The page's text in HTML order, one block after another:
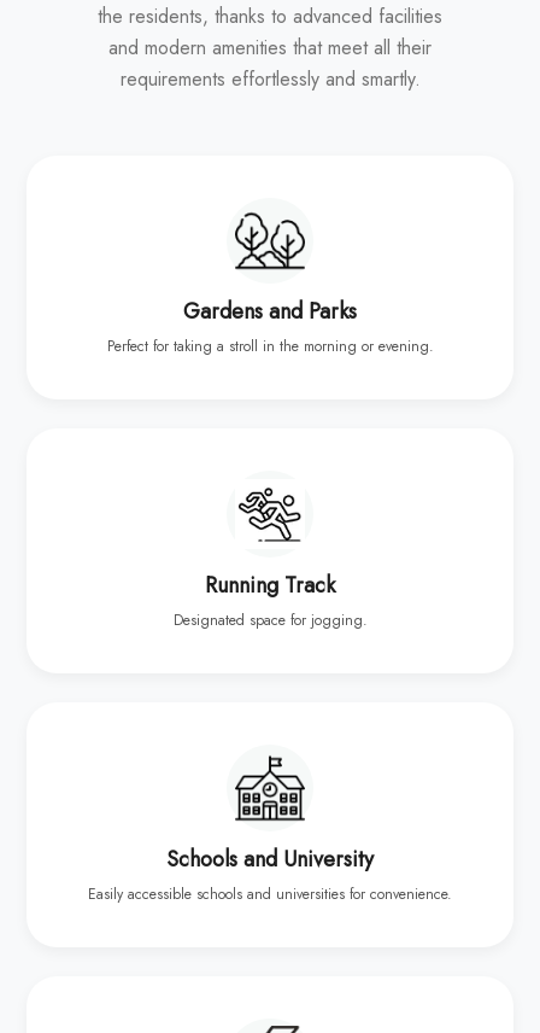
the residents, thanks to advanced facilities
and modern amenities that meet all their
requirements effortlessly and smartly.
Gardens and Parks
Perfect for taking a stroll in the morning or evening.
Running Track
Designated space for jogging.
Schools and University
Easily accessible schools and universities for convenience.